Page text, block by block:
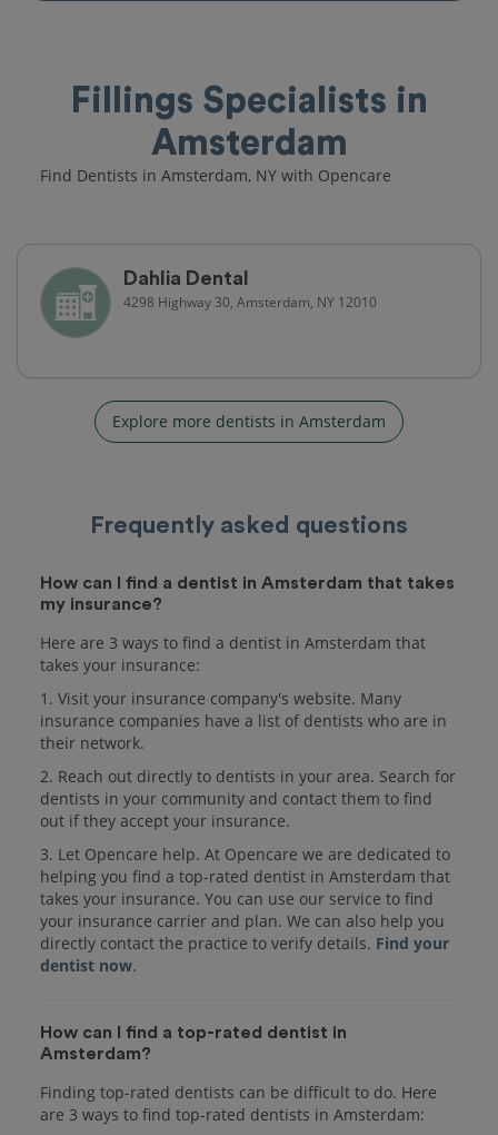
Fillings Specialists in
Amsterdam
Find Dentists in Amsterdam, NY with Opencare
Dahlia Dental
4298 Highway 30, Amsterdam, NY 12010
Explore more dentists in Amsterdam
Frequently asked questions
How can I find a dentist in Amsterdam that takes
my insurance?
Here are 3 ways to find a dentist in Amsterdam that
takes your insurance:
1. Visit your insurance company's website. Many
insurance companies have a list of dentists who are in
their network.
2. Reach out directly to dentists in your area. Search for
dentists in your community and contact them to find
out if they accept your insurance.
3. Let Opencare help. At Opencare we are dedicated to
helping you find a top-rated dentist in Amsterdam that
takes your insurance. You can use our service to find
your insurance carrier and plan. We can also help you
directly contact the practice to verify details. Find your
dentist now.
How can I find a top-rated dentist in
Amsterdam?
Finding top-rated dentists can be difficult to do. Here
are 3 ways to find top-rated dentists in Amsterdam: